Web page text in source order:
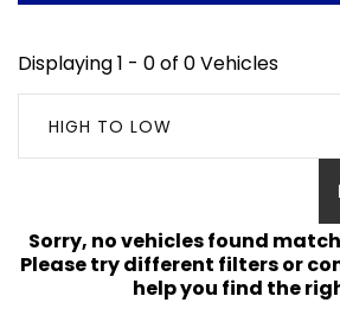
Displaying 1 - 0 of 0 Vehicles
HIGH TO LOW
Sorry, no vehicles found
Please try different filters or
help you find the